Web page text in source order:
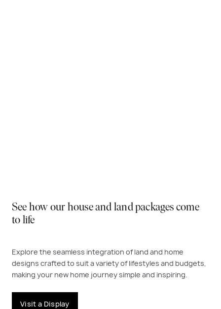
See how our house and land packages come
to life
Explore the seamless integration of land and home
designs crafted to suit a variety of lifestyles and budgets,
making your new home journey simple and inspiring.
Visit a Display